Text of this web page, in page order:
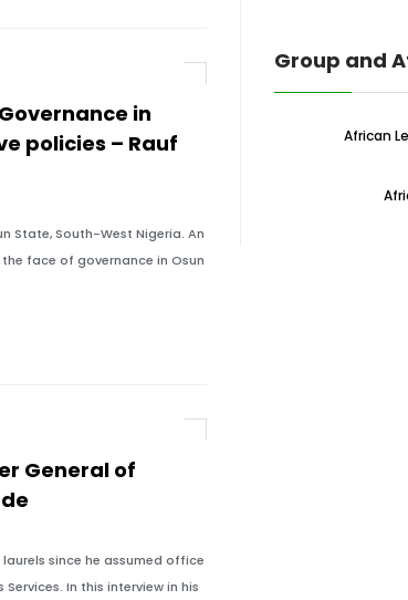
in
policies – Rauf
State, South-West Nigeria. An
face of governance in Osun
General of
since he assumed office
In this interview in his
Group and
African